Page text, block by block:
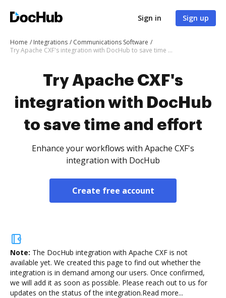
Sign in Sign up
Home Integrations
Communications Software
Try Apache CXF's integration with DocHub to save time and effort
Try Apache CXF's
integration with DocHub
to save time and effort
Enhance your workflows with Apache CXF's
integration with DocHub
Create free account
Note: The DocHub integration with Apache CXF is not
available yet. We created this page to find out whether the
integration is in demand among our users. Once confirmed,
we will add it as soon as possible. Please reach out to us for
updates on the status of the integration.Read more...